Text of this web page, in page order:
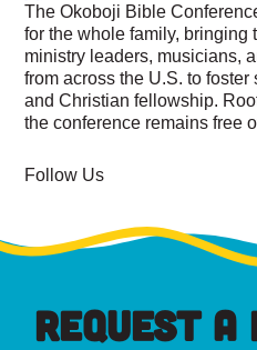
The Okoboji Bible
for the whole family, bringing
ministry leaders, musicians,
from across the U.S. to
and Christian fellowship.
the conference remains free
Follow Us
REQUEST A